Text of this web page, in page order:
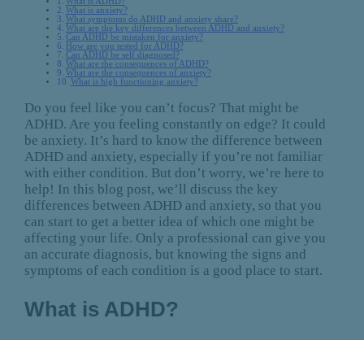
What is anxiety?
What symptoms do ADHD and anxiety share?
What are the key differences between ADHD and anxiety?
Can ADHD be mistaken for anxiety?
How are you tested for ADHD?
Can ADHD be self diagnosed?
What are the consequences of ADHD?
What are the consequences of anxiety?
What is high functioning anxiety?
Do you feel like you can’t focus? That might be
ADHD. Are you feeling constantly on edge? It could
be anxiety. It’s hard to know the difference between
ADHD and anxiety, especially if you’re not familiar
with either condition. But don’t worry, we’re here to
help! In this blog post, we’ll discuss the key
differences between ADHD and anxiety, so that you
can start to get a better idea of which one might be
affecting your life. Only a professional can give you
an accurate diagnosis, but knowing the signs and
symptoms of each condition is a good place to start.
What is ADHD?